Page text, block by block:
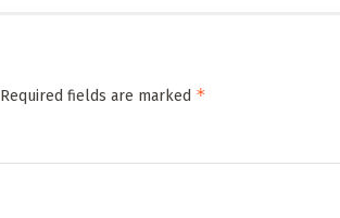
Required fields are marked *